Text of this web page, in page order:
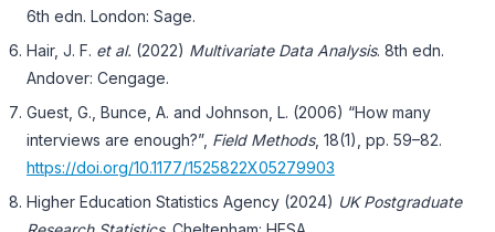
6th edn. London: Sage.
Hair, J. F. et al. (2022) Multivariate Data Analysis. 8th edn.
Andover: Cengage.
Guest, G., Bunce, A. and Johnson, L. (2006) “How many
interviews are enough?”, Field Methods, 18(1), pp. 59–82.
https://doi.org/10.1177/1525822X05279903
Higher Education Statistics Agency (2024) UK Postgraduate